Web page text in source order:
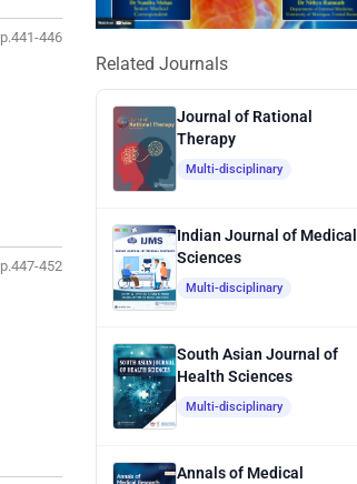
p.441-446
p.447-452
Related Journals
Journal of Rational
Therapy
Multi-disciplinary
Indian Journal of Medical
Sciences
Multi-disciplinary
South Asian Journal of
Health Sciences
Multi-disciplinary
Annals of Medical